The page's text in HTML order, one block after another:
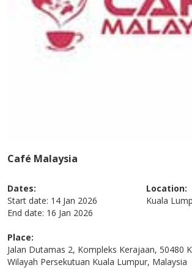
Café Malaysia
Dates:
Start date: 14 Jan 2026
End date: 16 Jan 2026
Location:
Kuala
Place:
Jalan Dutamas 2, Kompleks Kerajaan, 50480
Wilayah Persekutuan Kuala Lumpur, Malaysia